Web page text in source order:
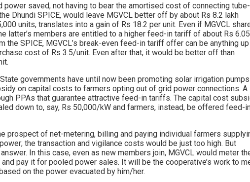
power saved, not having to bear the amortised cost of connecting tube-
Dhundi SPICE, would leave MGVCL better off by about Rs 8.2 lakh
units, translates into a gain of Rs 18.2 per unit. Even if MGVCL
latter’s members are entitled to a higher feed-in tariff of about Rs 6.05
the SPICE, MGVCL’s break-even feed-in tariff offer can be anything
cost of Rs 3.5/unit. Even after that, it would be better off than
governments have until now been promoting solar irrigation
on capital costs to farmers opting out of grid power connections. A
PPAs that guarantee attractive feed-in tariffs. The capital cost
down to, say, Rs 50,000/kW and farmers, instead, be offered feed-
prospect of net-metering, billing and paying individual farmers
the transaction and vigilance costs would be just too high. But
In this case, even as new members join, MGVCL would meter
pay it for pooled power sales. It will be the cooperative’s work to
on the power evacuated by him/her.